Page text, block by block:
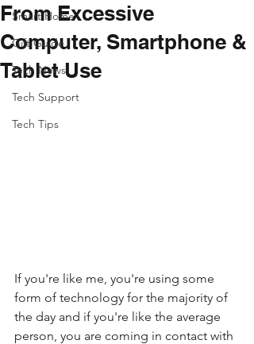
Smart Home
Gift Guide
Tech News
Tech Support
Tech Tips
From Excessive
Computer, Smartphone &
Tablet Use
If you're like me, you're using some
form of technology for the majority of
the day and if you're like the average
person, you are coming in contact with